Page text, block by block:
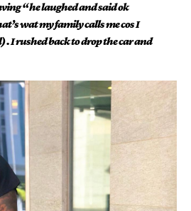
“ he laughed and said ok
wat my family calls me cos I
. I rushed back to drop the car and